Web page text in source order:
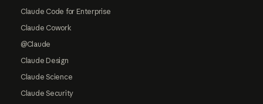
Claude Code for Enterprise
Claude Cowork
@Claude
Claude Design
Claude Science
Claude Security